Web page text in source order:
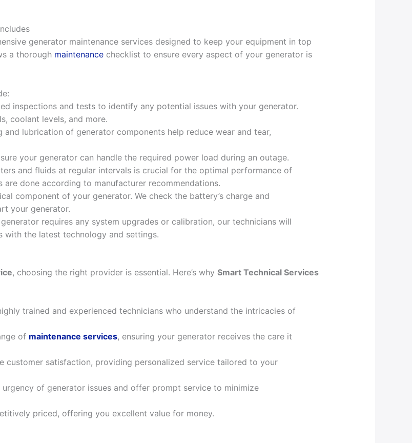
generator maintenance services designed to keep your equipment in top
a thorough maintenancechecklist to ensure every aspect of your generator is
inspections and tests to identify any potential issues with your generator.
coolant levels, and more.
and lubrication of generator components help reduce wear and tear,
your generator can handle the required power load during an outage.
and fluids at regular intervals is crucial for the optimal performance of
are done according to manufacturer recommendations.
component of your generator. We check the battery’s charge and
your generator.
requires any system upgrades or calibration, our technicians will
with the latest technology and settings.
, choosing the right provider is essential. Here’s why Smart Technical Services
trained and experienced technicians who understand the intricacies of
of maintenance services, ensuring your generator receives the care it
customer satisfaction, providing personalized service tailored to your
urgency of generator issues and offer prompt service to minimize
priced, offering you excellent value for money.